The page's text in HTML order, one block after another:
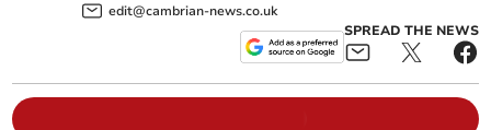
edit@cambrian-news.co.uk
SPREAD THE NEWS